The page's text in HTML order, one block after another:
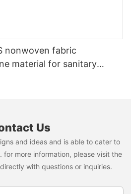
material for sanitary
Us
and ideas and is able to cater to
for more information, please visit the
with questions or inquiries.